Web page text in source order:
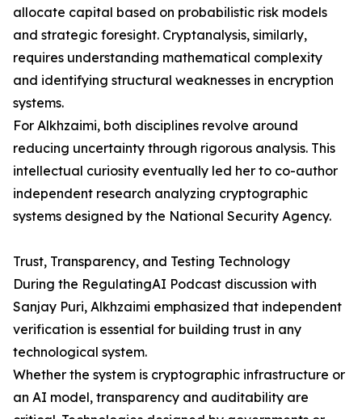
allocate capital based on probabilistic risk models
and strategic foresight. Cryptanalysis, similarly,
requires understanding mathematical complexity
and identifying structural weaknesses in encryption
systems.
For Alkhzaimi, both disciplines revolve around
reducing uncertainty through rigorous analysis. This
intellectual curiosity eventually led her to co-author
independent research analyzing cryptographic
systems designed by the National Security Agency.
Trust, Transparency, and Testing Technology
During the RegulatingAI Podcast discussion with
Sanjay Puri, Alkhzaimi emphasized that independent
verification is essential for building trust in any
technological system.
Whether the system is cryptographic infrastructure or
an AI model, transparency and auditability are